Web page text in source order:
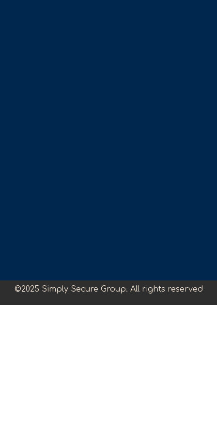
©2025 Simply Secure Group. All rights reserved